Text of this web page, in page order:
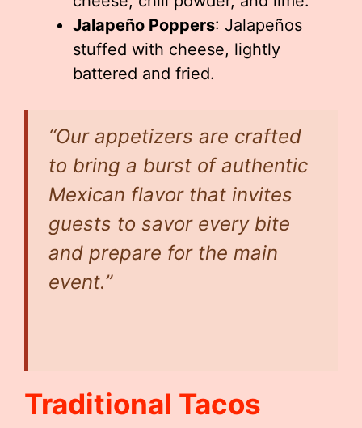
Jalapeño Poppers: Jalapeños
stuffed with cheese, lightly
battered and fried.
“Our appetizers are crafted
to bring a burst of authentic
Mexican flavor that invites
guests to savor every bite
and prepare for the main
event.”
Traditional Tacos